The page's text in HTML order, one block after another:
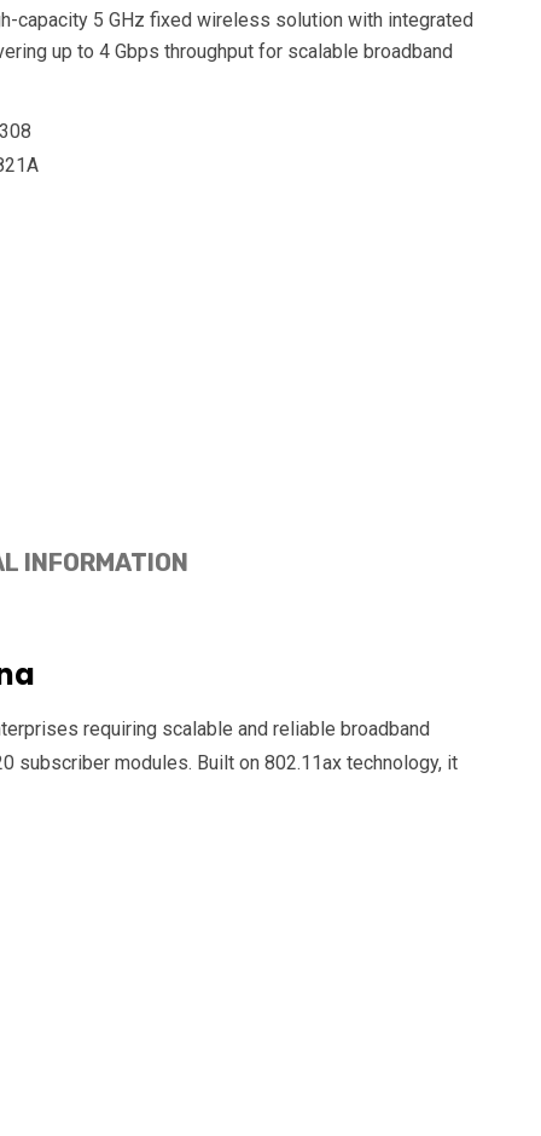
capacity 5 GHz fixed wireless solution with integrated
up to 4 Gbps throughput for scalable broadband
INFORMATION
requiring scalable and reliable broadband
subscriber modules. Built on 802.11ax technology, it